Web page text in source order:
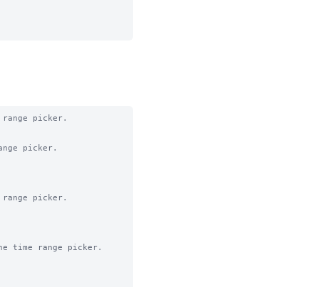
picker.
picker.
picker.
time range picker.